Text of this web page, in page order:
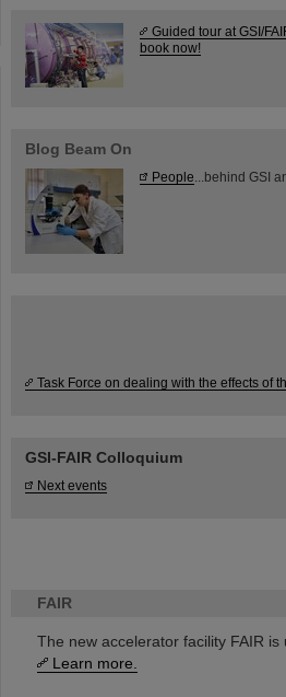
FAIR
The new accelerator facility FAIR is
Learn more.
Guided tour at GSI/
book now!
Blog Beam On
People ...behind GSI
Task Force on dealing with the effects of
GSI-FAIR Colloquium
Next events